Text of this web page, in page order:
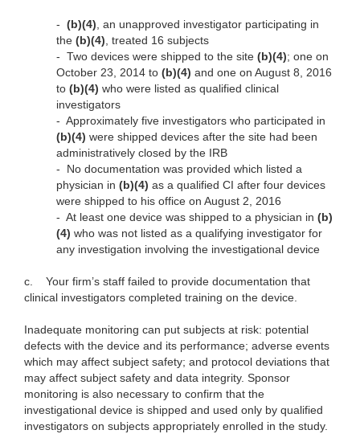
- (b)(4), an unapproved investigator participating in
the (b)(4), treated 16 subjects
- Two devices were shipped to the site (b)(4); one on
October 23, 2014 to (b)(4) and one on August 8, 2016
to (b)(4) who were listed as qualified clinical
investigators
- Approximately five investigators who participated in
(b)(4) were shipped devices after the site had been
administratively closed by the IRB
-
No documentation was provided which listed a
physician in (b)(4) as a qualified CI after four devices
were shipped to his office on August 2, 2016
- At least one device was shipped to a physician in (b)
(4) who was not listed as a qualifying investigator for
any investigation involving the investigational device
c.
Your firm’s staff failed to provide documentation that
clinical investigators completed training on the device.
Inadequate monitoring can put subjects at risk: potential
defects with the device and its performance; adverse events
which may affect subject safety; and protocol deviations that
may affect subject safety and data integrity. Sponsor
monitoring is also necessary to confirm that the
investigational device is shipped and used only by qualified
investigators on subjects appropriately enrolled in the study.